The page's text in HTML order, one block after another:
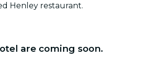
Henley restaurant.
are coming soon.